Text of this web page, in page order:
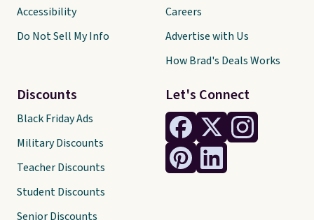
Let's Connect
Accessibility
Do Not Sell My Info
Discounts
Black Friday Ads
Military Discounts
Teacher Discounts
Student Discounts
Senior Discounts
Careers
Advertise with Us
How Brad's Deals Works